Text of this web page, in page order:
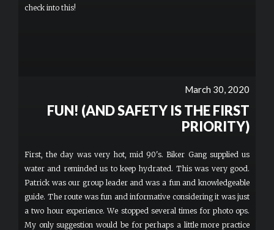
check into this!
March 30, 2020
FUN! (AND SAFETY IS THE FIRST
PRIORITY)
First, the day was very hot, mid 90's. Biker Gang supplied us
water and reminded us to keep hydrated. This was very good.
Patrick was our group leader and was a fun and knowledgeable
guide. The route was fun and informative considering it was just
a two hour experience. We stopped several times for photo ops.
My only suggestion would be for perhaps a little more practice